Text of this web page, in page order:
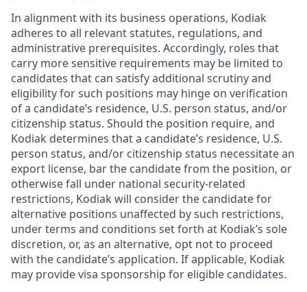
In alignment with its business operations, Kodiak
adheres to all relevant statutes, regulations, and
administrative prerequisites. Accordingly, roles that
carry more sensitive requirements may be limited to
candidates that can satisfy additional scrutiny and
eligibility for such positions may hinge on verification
of a candidate’s residence, U.S. person status, and/or
citizenship status. Should the position require, and
Kodiak determines that a candidate’s residence, U.S.
person status, and/or citizenship status necessitate an
export license, bar the candidate from the position, or
otherwise fall under national security-related
restrictions, Kodiak will consider the candidate for
alternative positions unaffected by such restrictions,
under terms and conditions set forth at Kodiak’s sole
discretion, or, as an alternative, opt not to proceed
with the candidate’s application. If applicable, Kodiak
may provide visa sponsorship for eligible candidates.